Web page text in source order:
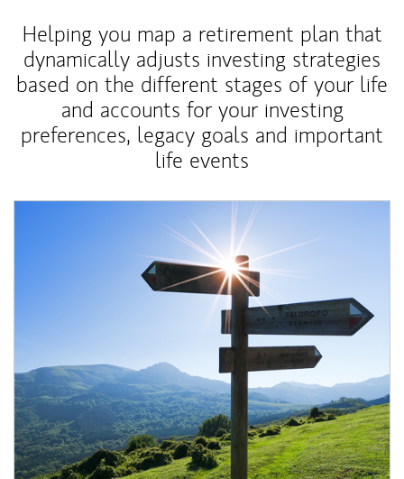
Helping you map a retirement plan that
dynamically adjusts investing strategies
based on the different stages of your life
and accounts for your investing
preferences, legacy goals and important
life events